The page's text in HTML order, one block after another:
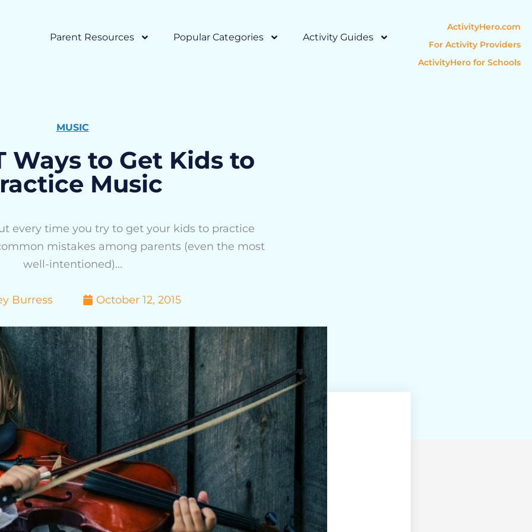
Parent Resources Popular Categories Activity Guides
ActivityHero.com
For Activity Providers
ActivityHero for Schools
MUSIC
Ways to Get Kids to
Music
every time you try to get your kids to practice
mistakes among parents (even the most
well-intentioned)...
Burress October 12, 2015